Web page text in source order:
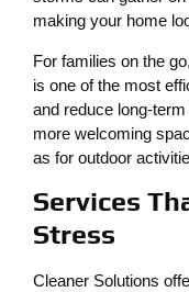
making your home
For families on the
is one of the most
and reduce long-
more welcoming
as for outdoor
Services
Stress
Cleaner Solutions